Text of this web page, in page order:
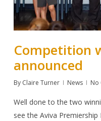
Competition
announced
By Claire Turner News No
Well done to the two
see the Aviva